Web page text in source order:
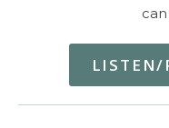
LISTEN/